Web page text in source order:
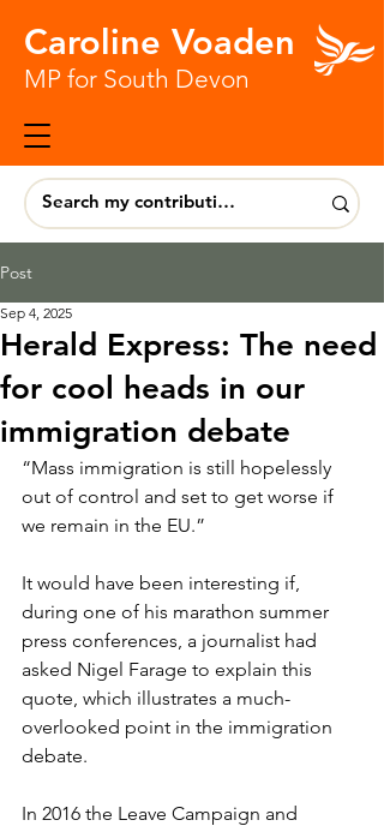
Caroline Voaden
MP for South Devon
Post
Herald Express: The need
for cool heads in our
immigration debate
Sep 4, 2025
“Mass immigration is still hopelessly
out of control and set to get worse if
we remain in the EU.”
It would have been interesting if,
during one of his marathon summer
press conferences, a journalist had
asked Nigel Farage to explain this
quote, which illustrates a much-
overlooked point in the immigration
debate.
In 2016 the Leave Campaign and